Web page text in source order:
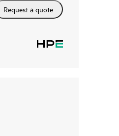
Request a quote